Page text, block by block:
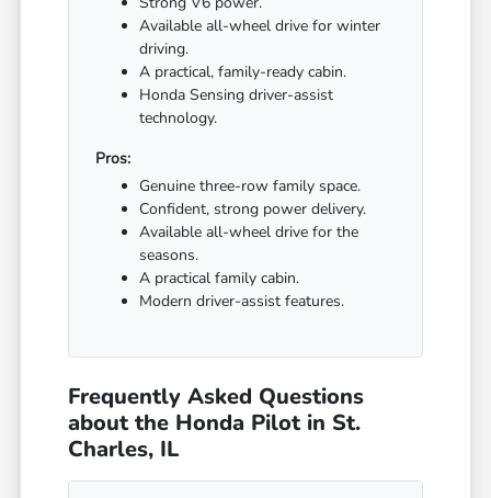
Available all-wheel drive for winter
driving.
A practical, family-ready cabin.
Honda Sensing driver-assist
technology.
Pros:
Genuine three-row family space.
Confident, strong power delivery.
Available all-wheel drive for the
seasons.
A practical family cabin.
Modern driver-assist features.
Frequently Asked Questions
about the Honda Pilot in St.
Charles, IL